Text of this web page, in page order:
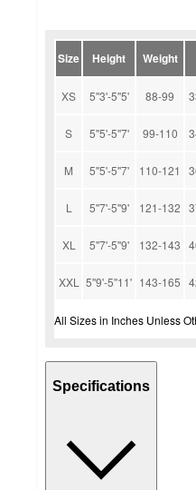
Size Height Weight
XS 5''3'-5''5' 88-99
S 5''5'-5''7' 99-110
M 5''5'-5''7' 110-121
L 5''7'-5''9' 121-132
XL 5''7'-5''9' 132-143
XXL 5''9'-5''11' 143-165
All Sizes in Inches Unless
Specifications